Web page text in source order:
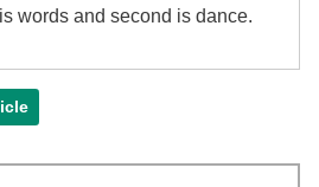
words and second is dance.